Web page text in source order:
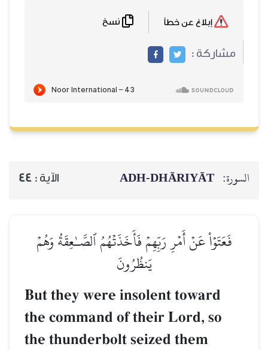
الآية :44
فَأَخَذَتۡهُمُ ٱلصَّـٰعِقَةُ وَهُمۡ
But they were
the command of
the thunderbolt